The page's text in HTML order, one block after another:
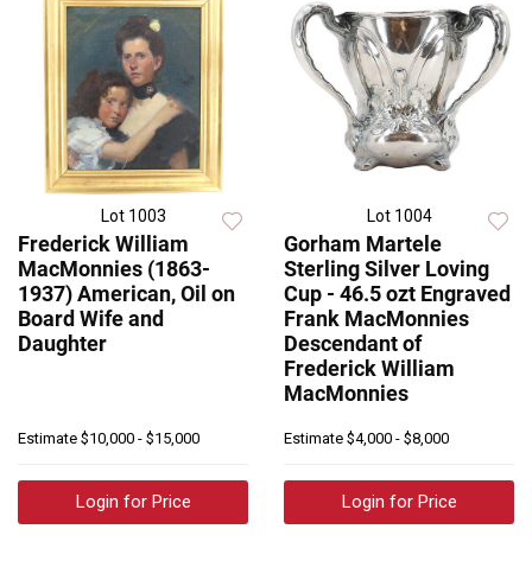
Lot 1003
Frederick William
MacMonnies (1863-
1937) American, Oil on
Board Wife and
Daughter
Estimate $10,000 - $15,000
Login for Price
Lot 1004
Gorham Martele
Sterling Silver Loving
Cup - 46.5 ozt Engraved
Frank MacMonnies
Descendant of
Frederick William
MacMonnies
Estimate $4,000 - $8,000
Login for Price